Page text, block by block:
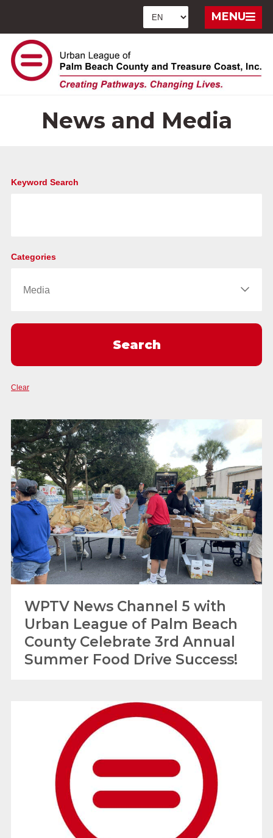
MENU
News and Media
Keyword Search
Categories
Clear
WPTV News Channel 5 with
Urban League of Palm Beach
County Celebrate 3rd Annual
Summer Food Drive Success!